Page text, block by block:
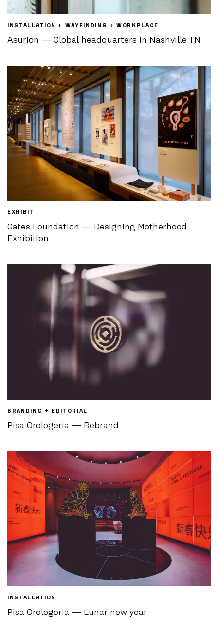
INSTALLATION + WAYFINDING + WORKPLACE
Asurion — Global headquarters in Nashville TN
EXHIBIT
Gates Foundation — Designing Motherhood
Exhibition
BRANDING + EDITORIAL
Pisa Orologeria — Rebrand
INSTALLATION
Pisa Orologeria — Lunar new year